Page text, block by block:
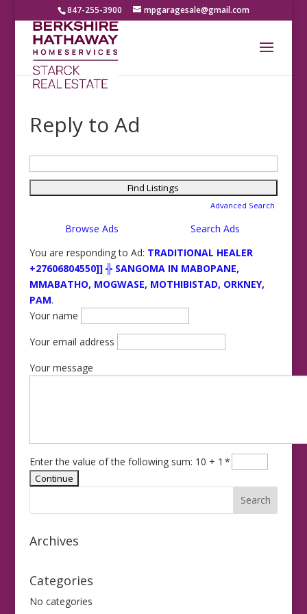
847-255-3900 mpgaragesale@gmail.com
Reply to Ad
for:
Advanced Search
Browse Ads
Search Ads
You are responding to Ad: TRADITIONAL HEALER
+27606804550]] ╬ SANGOMA IN MABOPANE,
MMABATHO, MOGWASE, MOTHIBISTAD, ORKNEY,
PAM.
Your name
Your email address
Your message
Enter the value of the following sum: 10 + 1 *
Archives
Categories
No categories